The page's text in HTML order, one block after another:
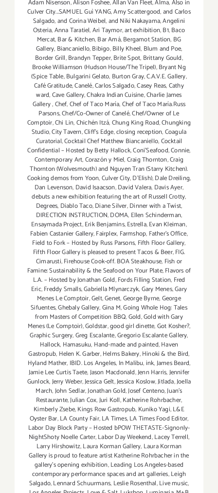
Adam Nisenson,Alison Foshee,Allan Van Fleet,Alma,Also in
Culver City...SAMUEL Guì YANG,Amy Scattergood,and Carlos
Salgado,and Corina Weibel,and Niki Nakayama,Angelini
Osteria,Anna Taratiel,Ari Taymor,art exhibition,B1,Baco
Mercat,Bar & Kitchen,Bar Amá,Bergamot Station, BG
Gallery, Biancaniello,Bibigo,Billy Kheel, Blum and Poe,
Border Grill,Brandyn Tepper,Brite Spot, Brittany Gould,
Brooke Williamson (Hudson House/The Tripel),Bryant Ng
(Spice Table,Bulgarini Gelato, Burton Gray,C.A.V.E. Gallery,
Café Gratitude,Canelé,Carlos Salgado,Casey Reas,Cathy
ward,Cave Gallery,Chakra Indian Cuisine,Charlie James
Gallery,Chef,Chef of Taco María,Chef of Taco María.Russ
Parsons,Chef/Co-Owner of Canelé,Chef/Owner of Le
Comptoir,Chi Lin,Chichén Itzá,Chung King Road,Chungking
Studio,City Tavern,Cliff's Edge,closing reception,Coagula
Curatorial,Cocktail Chef Matthew Biancaniello,Cocktail
Confidential – Hosted by Betty Hallock,Coni'Seafood,Connie,
Contemporary Art,Corazón y Miel,Craig Thornton,Craig
Thornton (Wolvesmouth) and Nguyen Tran (Starry Kitchen).
Cooking demos from Yoon,Culver City,D'Elish),Dale Dreiling,
Dan Levenson, David Isaacson,David Valera, Davis Ayer,
debuts a new exhibition featuring the art of Russell Crotty,
Degrees, Diablo Taco,Diane Silver‪,Dinner with a Twist,
DIRECTION INSTRUCTION,DOMA, Ellen Schinderman,
Ensaymada Project,Erik Benjamins,Estrella,Evan Kleiman,
Fabien Castanier Gallery,Fairplex, Farmshop, Father's Office,
Field to Fork – Hosted by Russ Parsons, Fifth Floor Gallery,
Fifth Floor Gallery is pleased to present Tacos & Beer,FIG.
Cimarusti,Firehouse Cook-off. BOA Steakhouse, Fish or
Famine: Sustainability & the Seafood on Your Plate,Flavors of
L.A. – Hosted by Jonathan Gold,Fords Filling Station, Fred
Eric,Freddy Smalls,Gabriella Mlynarczyk,Gary Menes,Gary
Menes Le Comptoir,Gelt,Genet,George Byrne,George
Sifuentes,Ghebaly Gallery,Gina M,Going Whole Hog: Tales
from Masters of Competition BBQ,Gold,Gold with Gary
Menes (Le Comptoir),Goldstar,good girl dinette,Got Kosher?,
Graphic Surgery,Greg Escalante,Gregorio Escalante Gallery,
Hallock, Hamasuku, Hand-made and painted,Haven
Gastropub, Helen K. Garber,Helms Bakery,Hinoki & the Bird,
Hyland Mather, IBID. Los Angeles, In Malibu,ink,James Beard,
Jamie Lee Curtis Taete,Jason Macdonald,Jenn Harris,Jennifer
Gunlock,Jerry Weber,Jessica Gelt,Jessica Koslow,Jitlada,Joella
March,John Sedlar,Jonathan Gold,Josef Centeno,Juan's
Restaurante,Julian Cox,Juri Koll,Katherine Rohrbacher,
Kimberly Zsebe,Kings Row Gastropub, Kuniko Yagi,L&E
Oyster Bar,LA County Fair,LA Times,LA Times Food Editor,
Labor Day Block Party – Hosted bPOW THETASTE-Signonly-
NightShoty Noelle Carter,Labor Day Weekend,Lacey Terrell,
Larry Hirshowitz,Laura Korman Gallery, Laura Korman
Gallery is proud to feature artist Katherine Rohrbacher in the
gallery's opening exhibition,Leading Los Angeles-based
contemporary performance spaces and art galleries,Leigh
Salgado,Lennard Schuurmans, Leslie Rosenthal,Live music,